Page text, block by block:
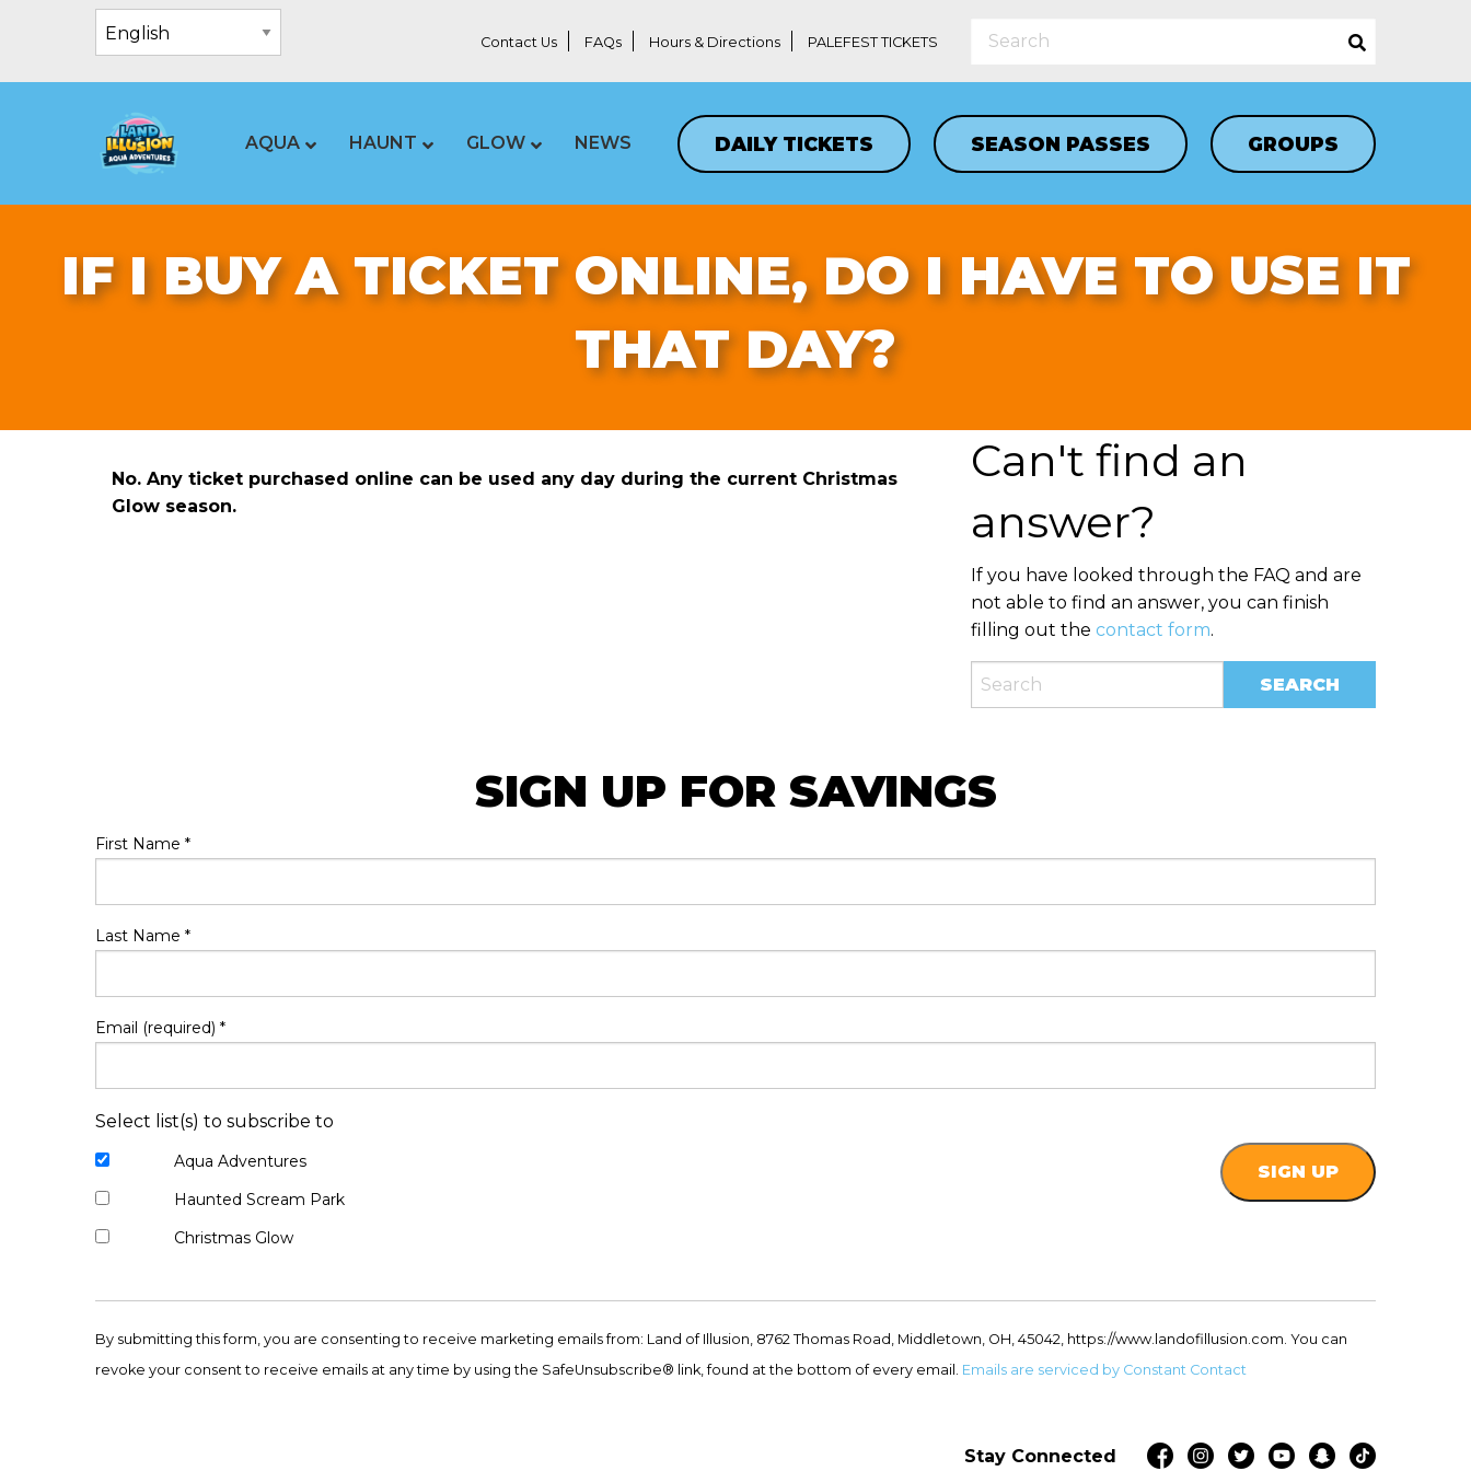
Contact Us FAQs Hours & Directions PALEFEST TICKETS
AQUA HAUNT GLOW NEWS DAILY TICKETS SEASON PASSES GROUPS
IF I BUY A TICKET ONLINE, DO I HAVE TO USE IT
THAT DAY?
No. Any ticket purchased online can be used any day during the current Christmas
Glow season.
Can't find an
answer?
If you have looked through the FAQ and are
not able to find an answer, you can finish
filling out the contact form.
SIGN UP FOR SAVINGS
First Name *
Last Name *
Email (required) *
Select list(s) to subscribe to
Aqua Adventures
Haunted Scream Park
Christmas Glow
Use.
Please
By submitting this form, you are consenting to receive marketing emails from: Land of Illusion, 8762 Thomas Road, Middletown, OH, 45042, https://www.landofillusion.com. You can
revoke your consent to receive emails at any time by using the SafeUnsubscribe® link, found at the bottom of every email. Emails are serviced by Constant Contact
Stay Connected